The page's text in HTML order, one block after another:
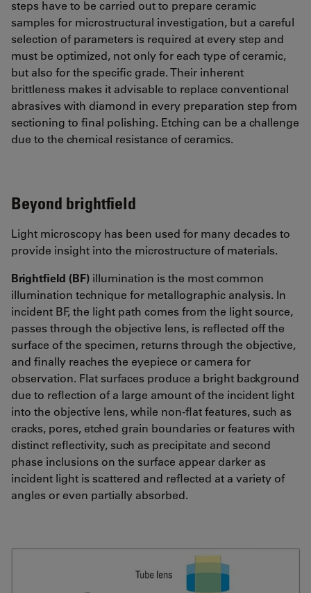
steps have to be carried out to prepare ceramic
samples for microstructural investigation, but a careful
selection of parameters is required at every step and
must be optimized, not only for each type of ceramic,
but also for the specific grade. Their inherent
brittleness makes it advisable to replace conventional
abrasives with diamond in every preparation step from
sectioning to final polishing. Etching can be a challenge
due to the chemical resistance of ceramics.
Beyond brightfield
Light microscopy has been used for many decades to
provide insight into the microstructure of materials.
Brightfield (BF) illumination is the most common
illumination technique for metallographic analysis. In
incident BF, the light path comes from the light source,
passes through the objective lens, is reflected off the
surface of the specimen, returns through the objective,
and finally reaches the eyepiece or camera for
observation. Flat surfaces produce a bright background
due to reflection of a large amount of the incident light
into the objective lens, while non-flat features, such as
cracks, pores, etched grain boundaries or features with
distinct reflectivity, such as precipitate and second
phase inclusions on the surface appear darker as
incident light is scattered and reflected at a variety of
angles or even partially absorbed.